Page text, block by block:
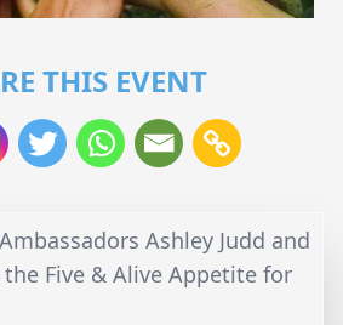
THIS EVENT
Ashley Judd and
Five & Alive Appetite for